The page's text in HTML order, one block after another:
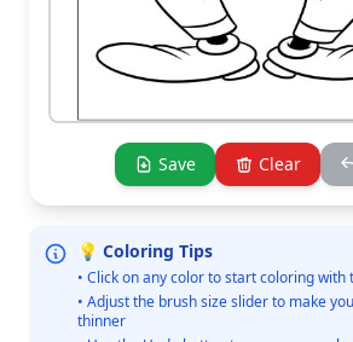
Save Clear
💡 Coloring Tips
• Click on any color to start coloring with
• Adjust the brush size slider to make
thinner